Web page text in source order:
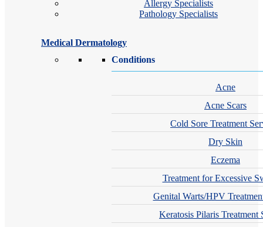
Allergy Specialists
Pathology Specialists
Medical Dermatology
Conditions
Acne
Acne Scars
Cold Sore Treatment
Dry Skin
Eczema
Treatment for Excessive
Genital Warts/HPV
Keratosis Pilaris Treatment